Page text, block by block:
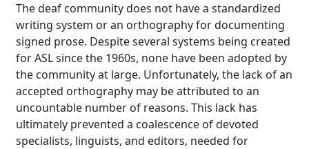
The deaf community does not have a standardized
writing system or an orthography for documenting
signed prose. Despite several systems being created
for ASL since the 1960s, none have been adopted by
the community at large. Unfortunately, the lack of an
accepted orthography may be attributed to an
uncountable number of reasons. This lack has
ultimately prevented a coalescence of devoted
specialists, linguists, and editors, needed for